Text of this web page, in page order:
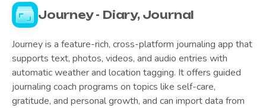
Journey - Diary, Journal
Journey is a feature-rich, cross-platform journaling app that
supports text, photos, videos, and audio entries with
automatic weather and location tagging. It offers guided
journaling coach programs on topics like self-care,
gratitude, and personal growth, and can import data from